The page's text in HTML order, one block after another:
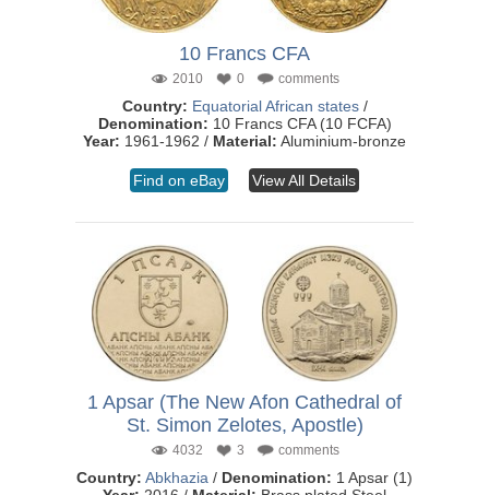
10 Francs CFA
2010 0 comments
Country: Equatorial African states/
Denomination: 10 Francs CFA (10 FCFA)
Year: 1961-1962 / Material: Aluminium-bronze
Find on eBay View All Details
1 Apsar (The New Afon Cathedral of
St. Simon Zelotes, Apostle)
4032 3 comments
Country: Abkhazia / Denomination: 1 Apsar (1)